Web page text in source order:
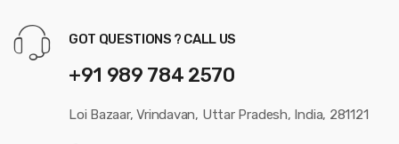
GOT QUESTIONS ? CALL US
+91 989 784 2570
Loi Bazaar, Vrindavan, Uttar Pradesh, India, 281121